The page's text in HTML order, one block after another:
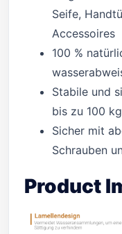
Seife,
Accessoires
100 %
Stabile und
bis zu 100
Sicher mit
Schrauben
Product